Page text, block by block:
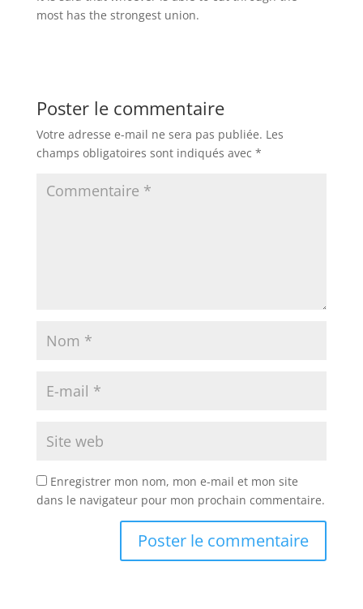
most has the strongest union.
Poster le commentaire
Votre adresse e-mail ne sera pas publiée. Les
champs obligatoires sont indiqués avec *
Enregistrer mon nom, mon e-mail et mon site
dans le navigateur pour mon prochain commentaire.